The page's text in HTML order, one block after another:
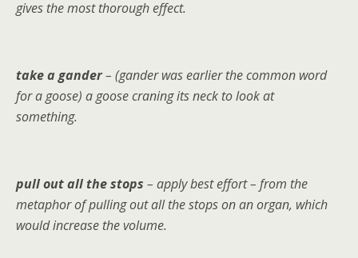
gives the most thorough effect.
take a gander– (gander was earlier the common word
for a goose) a goose craning its neck to look at
something.
pull out all the stops – apply best effort – from the
metaphor of pulling out all the stops on an organ, which
would increase the volume.